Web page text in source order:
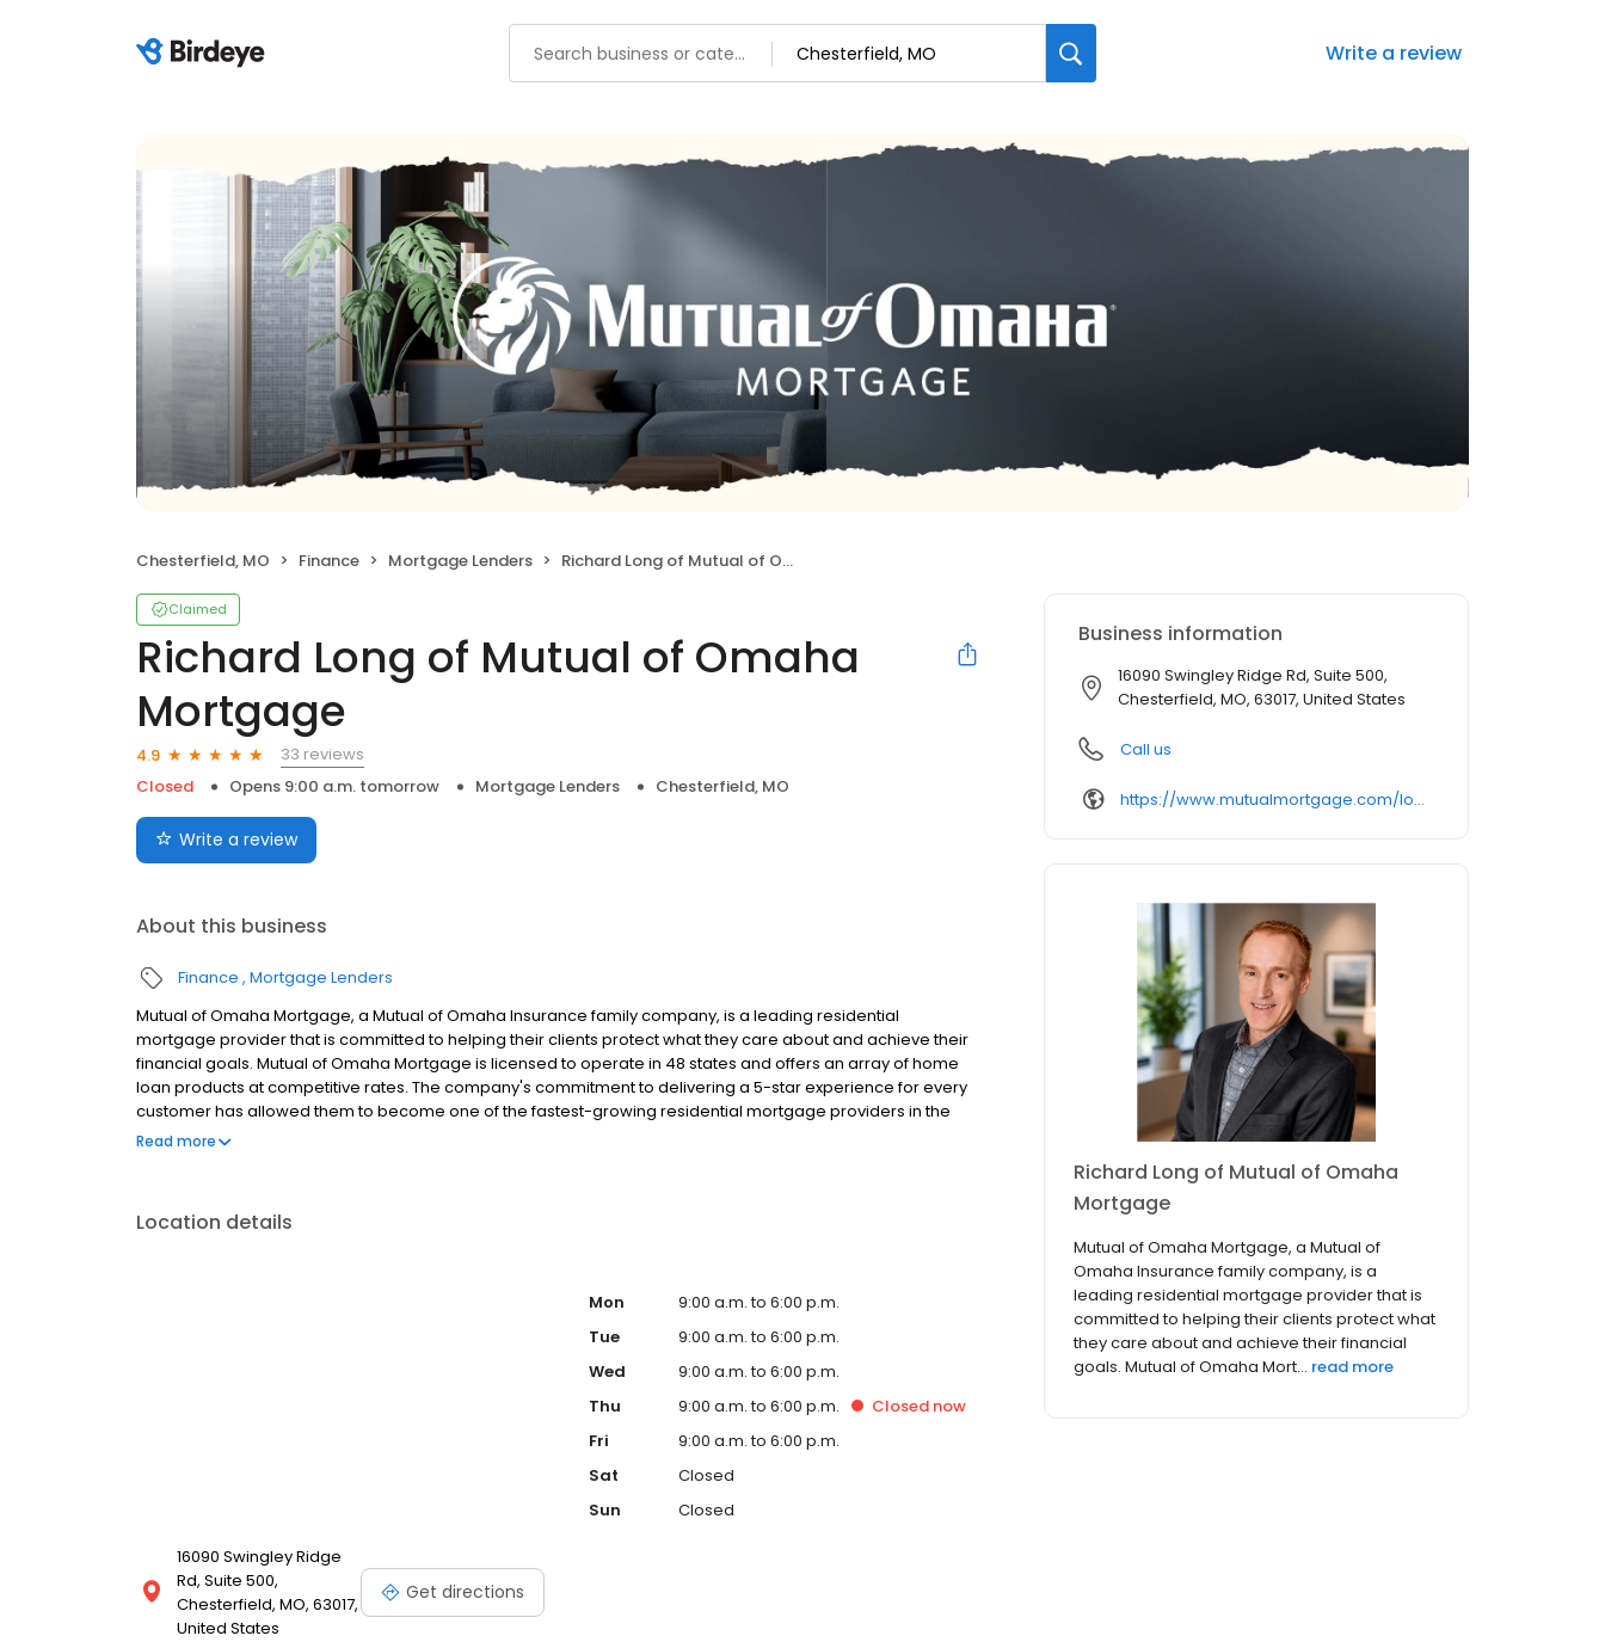
Write a review
Chesterfield, MO Finance Mortgage Lenders Richard Long of Mutual of Omaha Mortgage
Claimed
Richard Long of Mutual of Omaha
Mortgage
4.9
33 reviews
Closed
Opens 9:00 a.m. tomorrow Mortgage Lenders Chesterfield, MO
Write a review
About this business
Finance Mortgage Lenders
Mutual of Omaha Mortgage, a Mutual of Omaha Insurance family company, is a leading residential
mortgage provider that is committed to helping their clients protect what they care about and achieve their
financial goals. Mutual of Omaha Mortgage is licensed to operate in 48 states and offers an array of home
loan products at competitive rates. The company's commitment to delivering a 5-star experience for every
customer has allowed them to become one of the fastest-growing residential mortgage providers in the
country. Mutual of Omaha Mortgage has an A+ rating from the Better Business Bureau.
Read more
Location details
16090 Swingley Ridge
Rd, Suite 500,
Chesterfield, MO, 63017,
United States
Get directions
Mon
9:00 a.m. to 6:00 p.m.
Tue
9:00 a.m. to 6:00 p.m.
Wed
9:00 a.m. to 6:00 p.m.
Thu
9:00 a.m. to 6:00 p.m. Closed now
Fri
9:00 a.m. to 6:00 p.m.
Sat
Closed
Sun
Closed
Business information
16090 Swingley Ridge Rd, Suite 500,
Chesterfield, MO, 63017, United States
Call us
https://www.mutualmortgage.com/loan-officer/RLong/
Richard Long of Mutual of Omaha
Mortgage
Mutual of Omaha Mortgage, a Mutual of
Omaha Insurance family company, is a
leading residential mortgage provider that is
committed to helping their clients protect what
they care about and achieve their financial
goals. Mutual of Omaha Mort... read more